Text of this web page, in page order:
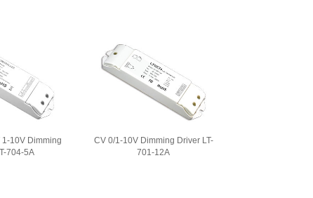
10V Dimming
704-5A
CV 0/1-10V Dimming Driver LT-
701-12A